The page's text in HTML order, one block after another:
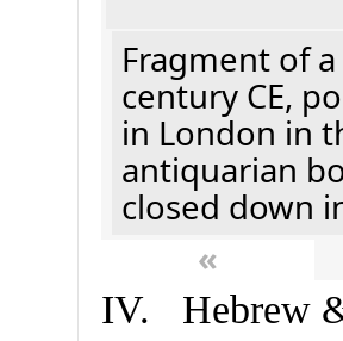
Fragment of
century CE,
in London in
antiquarian
closed down
«
IV. Hebrew